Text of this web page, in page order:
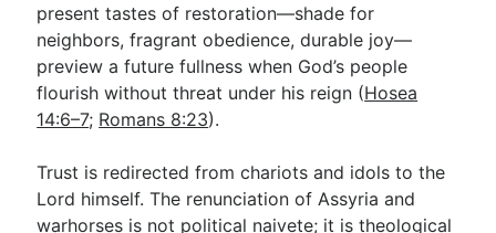
present tastes of restoration—shade for
neighbors, fragrant obedience, durable joy—
preview a future fullness when God’s people
flourish without threat under his reign (Hosea
14:6–7; Romans 8:23).
Trust is redirected from chariots and idols to the
Lord himself. The renunciation of Assyria and
warhorses is not political naivete; it is theological